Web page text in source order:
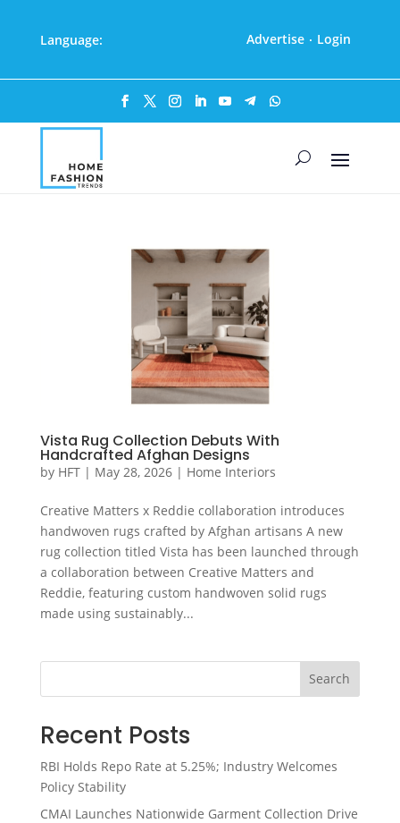
Language: Advertise · Login
Vista Rug Collection Debuts With
Handcrafted Afghan Designs
by HFT| May 28, 2026| Home Interiors
Creative Matters x Reddie collaboration introduces
handwoven rugs crafted by Afghan artisans A new
rug collection titled Vista has been launched through
a collaboration between Creative Matters and
Reddie, featuring custom handwoven solid rugs
made using sustainably...
Search
Recent Posts
RBI Holds Repo Rate at 5.25%; Industry Welcomes
Policy Stability
CMAI Launches Nationwide Garment Collection Drive